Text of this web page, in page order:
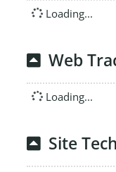
Loading...
Web
Loading...
Site